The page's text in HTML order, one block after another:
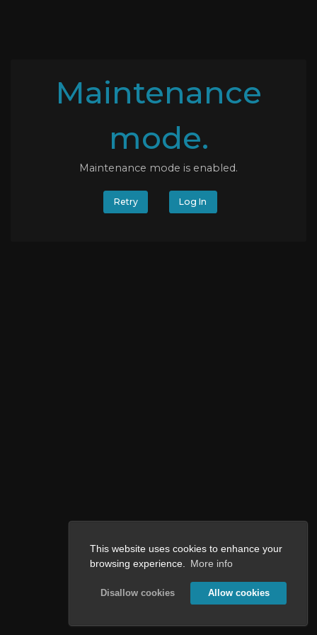
This website uses cookies to enhance your
browsing experience.
More info
Disallow cookies Allow cookies
Maintenance
mode.
Maintenance mode is enabled.
Retry Log In